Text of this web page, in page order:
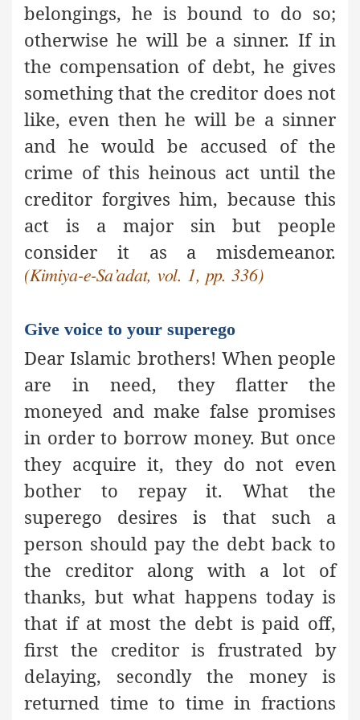
belongings, he is bound to do so;
otherwise he will be a sinner. If in
the compensation of debt, he gives
something that the creditor does not
like, even then he will be a sinner
and he would be accused of the
crime of this heinous act until the
creditor forgives him, because this
act is a major sin but people
consider it as a misdemeanor.
(Kimiya-e-Sa’adat, vol. 1, pp. 336)
Give voice to your superego
Dear Islamic brothers! When people
are in need, they flatter the
moneyed and make false promises
in order to borrow money. But once
they acquire it, they do not even
bother to repay it. What the
superego desires is that such a
person should pay the debt back to
the creditor along with a lot of
thanks, but what happens today is
that if at most the debt is paid off,
first the creditor is frustrated by
delaying, secondly the money is
returned time to time in fractions